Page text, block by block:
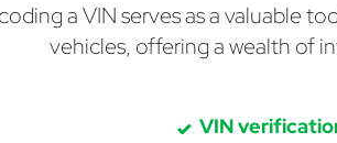
a VIN serves as a valuable
vehicles, offering a wealth of
VIN